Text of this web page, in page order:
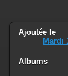
Ajoutée le
Mardi
Albums